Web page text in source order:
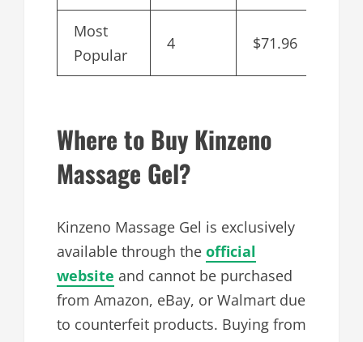
Most
Popular
4 $71.96
Where to Buy Kinzeno
Massage Gel?
Kinzeno Massage Gel is exclusively
available through the official
website and cannot be purchased
from Amazon, eBay, or Walmart due
to counterfeit products. Buying from